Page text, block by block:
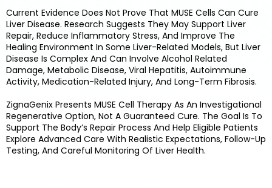
Current Evidence Does Not Prove That MUSE Cells Can Cure
Liver Disease. Research Suggests They May Support Liver
Repair, Reduce Inflammatory Stress, And Improve The
Healing Environment In Some Liver-Related Models, But Liver
Disease Is Complex And Can Involve Alcohol Related
Damage, Metabolic Disease, Viral Hepatitis, Autoimmune
Activity, Medication-Related Injury, And Long-Term Fibrosis.
ZignaGenix Presents MUSE Cell Therapy As An Investigational
Regenerative Option, Not A Guaranteed Cure. The Goal Is To
Support The Body’s Repair Process And Help Eligible Patients
Explore Advanced Care With Realistic Expectations, Follow-Up
Testing, And Careful Monitoring Of Liver Health.